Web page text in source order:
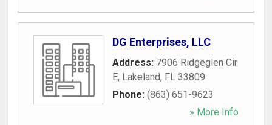
DG Enterprises, LLC
Address: 7906 Ridgeglen Cir
E, Lakeland, FL 33809
Phone: (863) 651-9623
» More Info